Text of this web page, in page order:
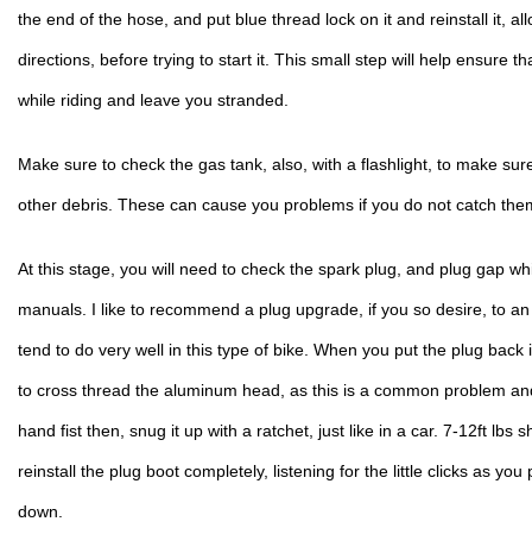
the end of the hose, and put blue thread lock on it and reinstall it,
directions, before trying to start it. This small step will help ensure
while riding and leave you stranded.
Make sure to check the gas tank, also, with a flashlight, to make
other debris. These can cause you problems if you do not catch
At this stage, you will need to check the spark plug, and plug gap
manuals. I like to recommend a plug upgrade, if you so desire, to
tend to do very well in this type of bike. When you put the plug
to cross thread the aluminum head, as this is a common problem
hand fist then, snug it up with a ratchet, just like in a car. 7-12ft lbs
reinstall the plug boot completely, listening for the little clicks as you
down.